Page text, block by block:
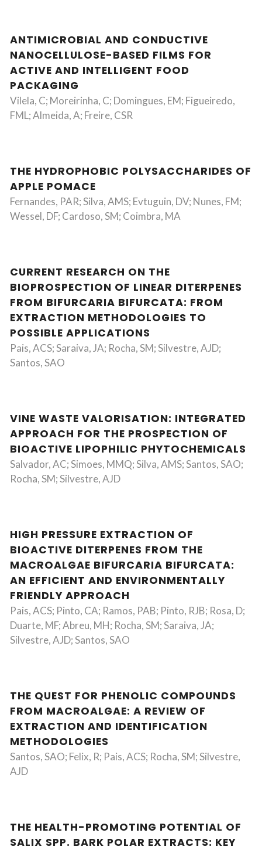
ANTIMICROBIAL AND CONDUCTIVE
NANOCELLULOSE-BASED FILMS FOR
ACTIVE AND INTELLIGENT FOOD
PACKAGING
Vilela, C; Moreirinha, C; Domingues, EM; Figueiredo,
FML; Almeida, A; Freire, CSR
THE HYDROPHOBIC POLYSACCHARIDES OF
APPLE POMACE
Fernandes, PAR; Silva, AMS; Evtuguin, DV; Nunes, FM;
Wessel, DF; Cardoso, SM; Coimbra, MA
CURRENT RESEARCH ON THE
BIOPROSPECTION OF LINEAR DITERPENES
FROM BIFURCARIA BIFURCATA: FROM
EXTRACTION METHODOLOGIES TO
POSSIBLE APPLICATIONS
Pais, ACS; Saraiva, JA; Rocha, SM; Silvestre, AJD;
Santos, SAO
VINE WASTE VALORISATION: INTEGRATED
APPROACH FOR THE PROSPECTION OF
BIOACTIVE LIPOPHILIC PHYTOCHEMICALS
Salvador, AC; Simoes, MMQ; Silva, AMS; Santos, SAO;
Rocha, SM; Silvestre, AJD
HIGH PRESSURE EXTRACTION OF
BIOACTIVE DITERPENES FROM THE
MACROALGAE BIFURCARIA BIFURCATA:
AN EFFICIENT AND ENVIRONMENTALLY
FRIENDLY APPROACH
Pais, ACS; Pinto, CA; Ramos, PAB; Pinto, RJB; Rosa, D;
Duarte, MF; Abreu, MH; Rocha, SM; Saraiva, JA;
Silvestre, AJD; Santos, SAO
THE QUEST FOR PHENOLIC COMPOUNDS
FROM MACROALGAE: A REVIEW OF
EXTRACTION AND IDENTIFICATION
METHODOLOGIES
Santos, SAO; Felix, R; Pais, ACS; Rocha, SM; Silvestre,
AJD
THE HEALTH-PROMOTING POTENTIAL OF
SALIX SPP. BARK POLAR EXTRACTS: KEY